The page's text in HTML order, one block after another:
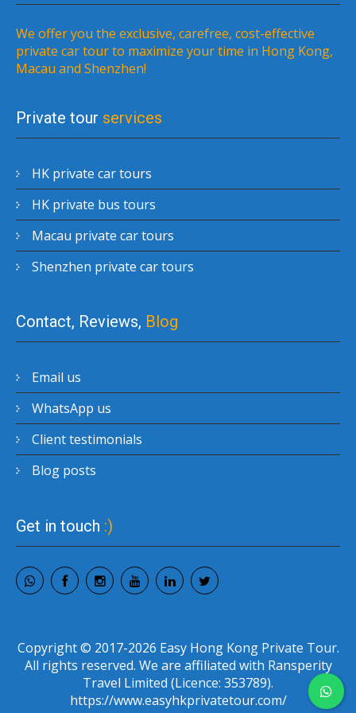
We offer you the exclusive, carefree, cost-effective
private car tour to maximize your time in Hong Kong,
Macau and Shenzhen!
Private tour services
HK private car tours
HK private bus tours
Macau private car tours
Shenzhen private car tours
Contact, Reviews, Blog
Email us
WhatsApp us
Client testimonials
Blog posts
Get in touch :)
Copyright © 2017-2026 Easy Hong Kong Private Tour.
All rights reserved. We are affiliated with Ransperity
Travel Limited (Licence: 353789).
https://www.easyhkprivatetour.com/